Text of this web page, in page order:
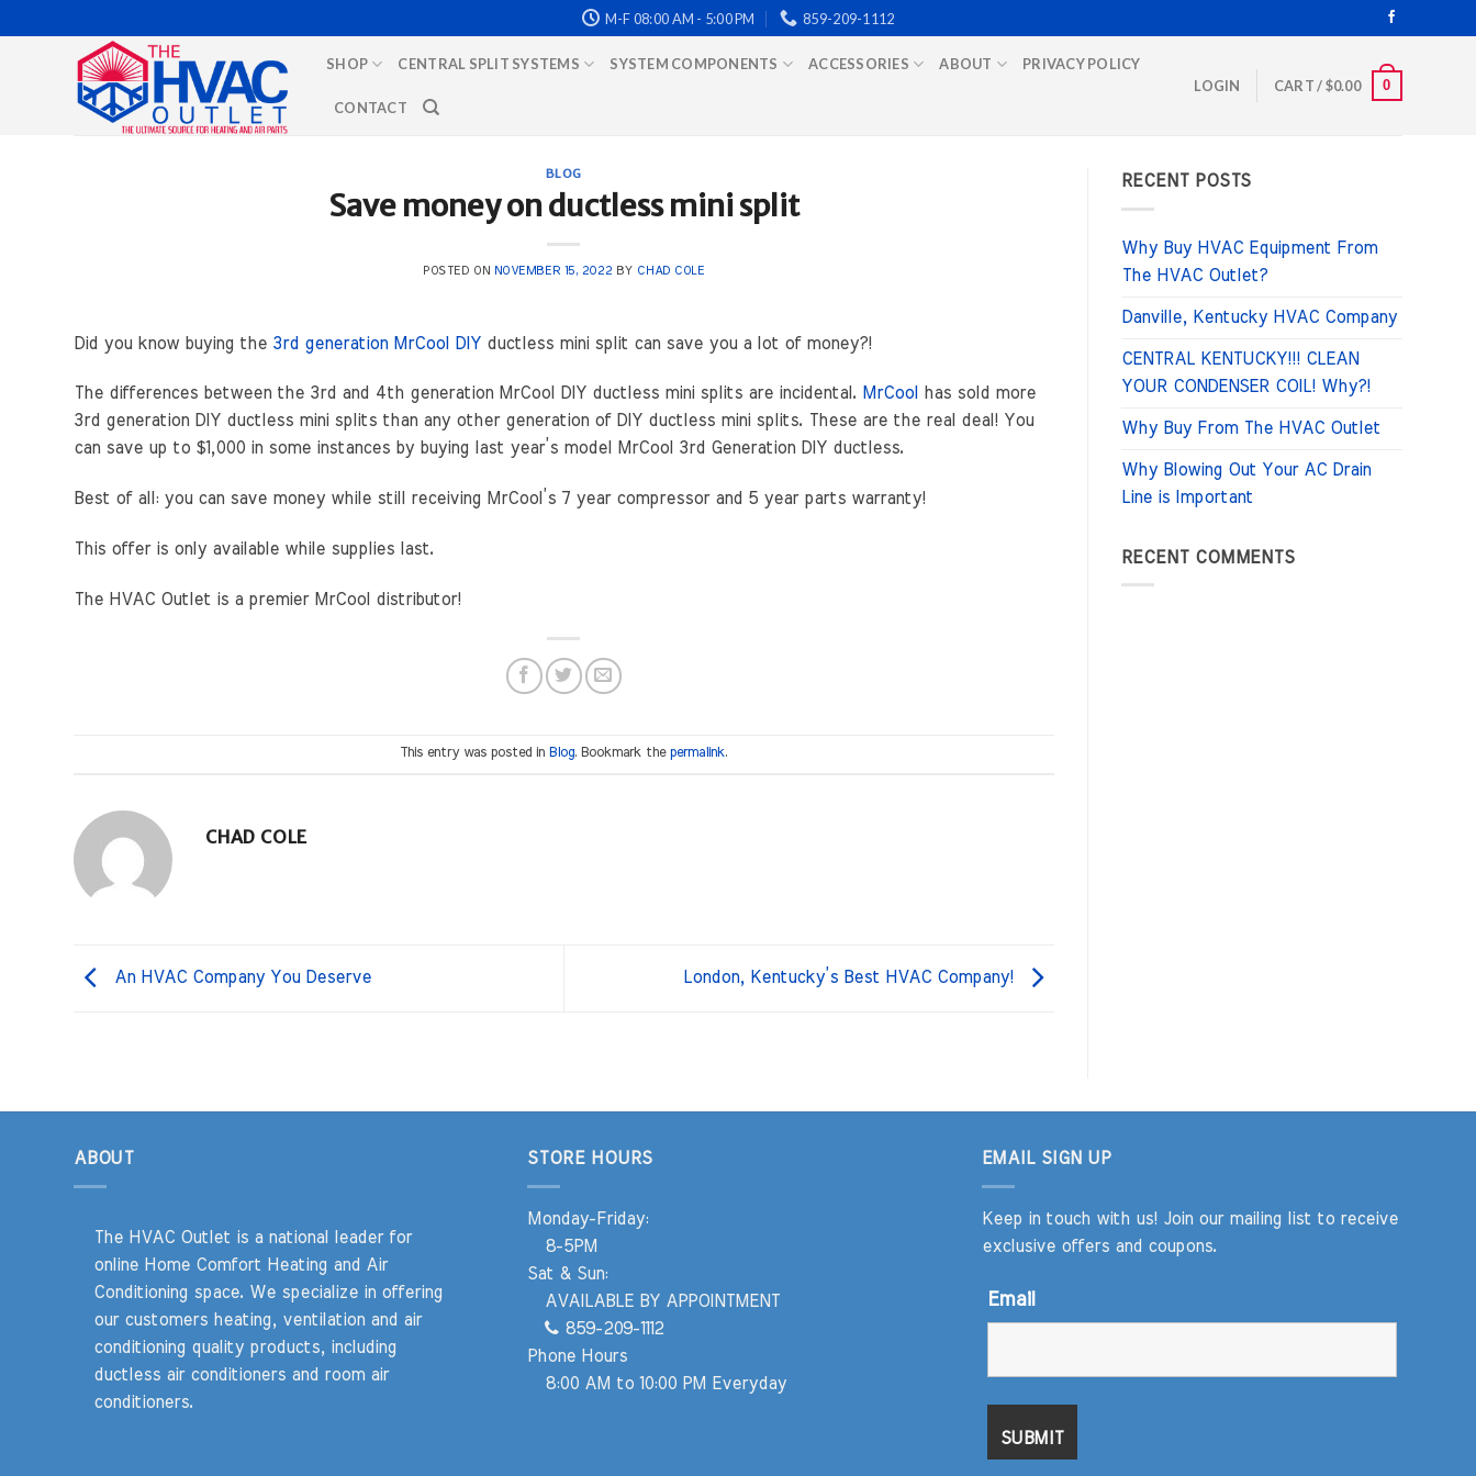
to
M-F 08:00 AM - 5:00 PM 859-209-1112
SHOP CENTRAL SPLIT SYSTEMS SYSTEM COMPONENTS ACCESSORIES ABOUT PRIVACY POLICY
CONTACT
LOGIN CART /$0.00 0
BLOG
Save money on ductless mini split
POSTED ON NOVEMBER 15, 2022 BY CHAD COLE
Did you know buying the 3rd generation MrCool DIY ductless mini split can save you a lot of money?!
The differences between the 3rd and 4th generation MrCool DIY ductless mini splits are incidental. MrCool
has sold more
3rd generation DIY ductless mini splits than any other generation of DIY ductless mini splits. These are the real deal! You
can save up to $1,000 in some instances by buying last year’s model MrCool 3rd Generation DIY ductless.
Best of all: you can save money while still receiving MrCool’s 7 year compressor and 5 year parts warranty!
This offer is only available while supplies last.
The HVAC Outlet is a premier MrCool distributor!
This entry was posted in Blog. Bookmark thepermalink.
CHAD COLE
An HVAC Company You Deserve London, Kentucky’s Best HVAC Company!
RECENT POSTS
Why Buy HVAC Equipment From
The HVAC Outlet?
Danville, Kentucky HVAC Company
CENTRAL KENTUCKY!!! CLEAN
YOUR CONDENSER COIL! Why?!
Why Buy From The HVAC Outlet
Why Blowing Out Your AC Drain
Line is Important
RECENT COMMENTS
ABOUT
The HVAC Outlet is a national leader for
online Home Comfort Heating and Air
Conditioning space. We specialize in offering
our customers heating, ventilation and air
conditioning quality products, including
ductless air conditioners and room air
conditioners.
STORE HOURS
Monday-Friday:
8-5PM
Sat & Sun:
AVAILABLE BY APPOINTMENT
859-209-1112
Phone Hours
8:00 AM to 10:00 PM Everyday
EMAIL SIGN UP
Keep in touch with us! Join our mailing list to receive
exclusive offers and coupons.
Email